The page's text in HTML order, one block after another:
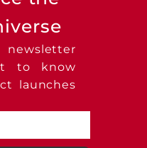
newsletter
to know
launches